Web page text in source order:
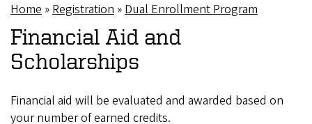
Breadcrumb
Home Registration Dual Enrollment Program
Financial Aid and
Scholarships
Financial aid will be evaluated and awarded based on
your number of earned credits.